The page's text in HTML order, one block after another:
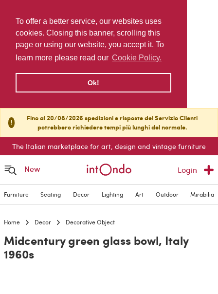
To offer a better service, our websites uses
cookies. Closing this banner, scrolling this
page or using our website, you accept it. To
learn more please read our Cookie Policy.
Ok!
!
Fino al 20/08/2026 spedizioni e risposte del Servizio Clienti
potrebbero richiedere tempi più lunghi del normale.
The Italian marketplace for art, design and vintage furniture
New Login
Furniture Seating Decor Lighting Art Outdoor Mirabilia
Home Decor Decorative Object
Midcentury green glass bowl, Italy
1960s